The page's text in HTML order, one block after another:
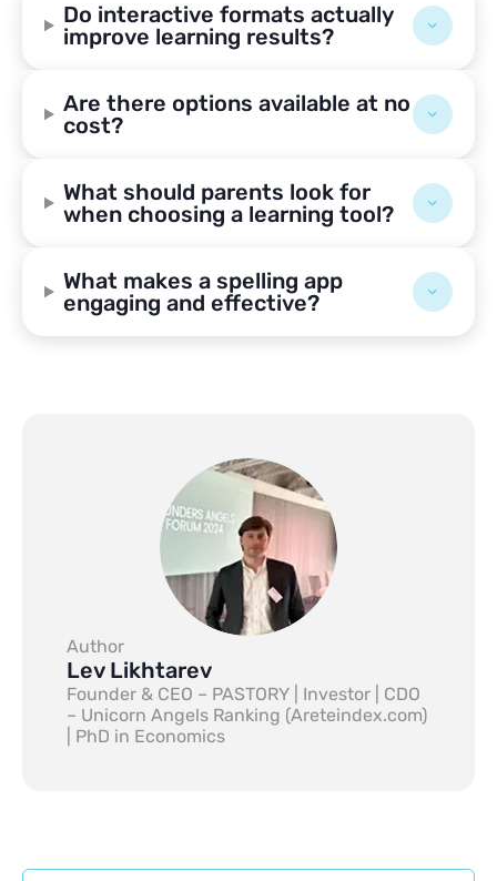
Do interactive formats actually
improve learning results?
Are there options available at no
cost?
What should parents look for
when choosing a learning tool?
What makes a spelling app
engaging and effective?
Author
Lev Likhtarev
Founder & CEO – PASTORY | Investor | CDO
– Unicorn Angels Ranking (Areteindex.com)
| PhD in Economics